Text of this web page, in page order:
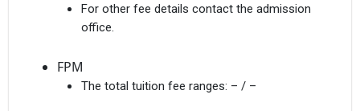
For other fee details contact the admission
office.
FPM
The total tuition fee ranges: – / –